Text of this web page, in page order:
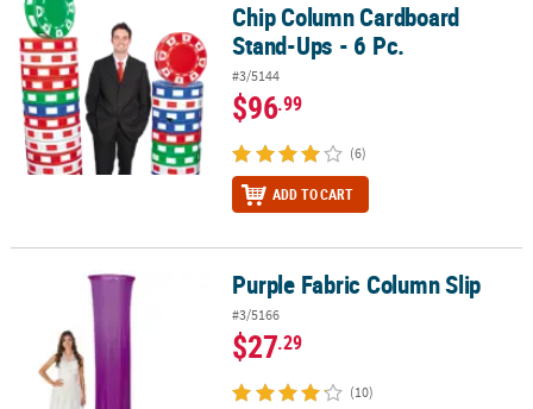
Chip Column Cardboard
Stand-Ups - 6 Pc.
#3/5144
$96.99
(6)
ADD TO CART
Purple Fabric Column Slip Purple Fabric Column Slip
#3/5166
$27.29
(10)